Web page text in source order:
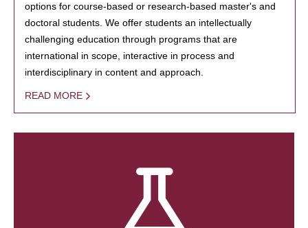
options for course-based or research-based master's and
doctoral students. We offer students an intellectually
challenging education through programs that are
international in scope, interactive in process and
interdisciplinary in content and approach.
READ MORE